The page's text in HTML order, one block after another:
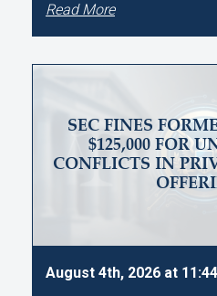
Read More
SEC FINES
$125,000 FOR
CONFLICTS IN
August 4th, 2026 at